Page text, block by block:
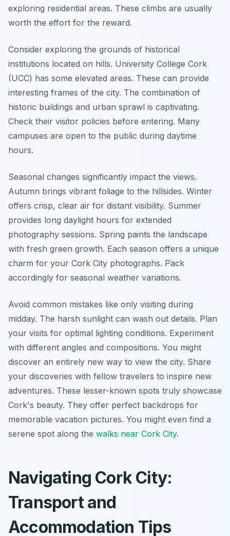
exploring residential areas. These climbs are usually
worth the effort for the reward.
Consider exploring the grounds of historical
institutions located on hills. University College Cork
(UCC) has some elevated areas. These can provide
interesting frames of the city. The combination of
historic buildings and urban sprawl is captivating.
Check their visitor policies before entering. Many
campuses are open to the public during daytime
hours.
Seasonal changes significantly impact the views.
Autumn brings vibrant foliage to the hillsides. Winter
offers crisp, clear air for distant visibility. Summer
provides long daylight hours for extended
photography sessions. Spring paints the landscape
with fresh green growth. Each season offers a unique
charm for your Cork City photographs. Pack
accordingly for seasonal weather variations.
Avoid common mistakes like only visiting during
midday. The harsh sunlight can wash out details. Plan
your visits for optimal lighting conditions. Experiment
with different angles and compositions. You might
discover an entirely new way to view the city. Share
your discoveries with fellow travelers to inspire new
adventures. These lesser-known spots truly showcase
Cork's beauty. They offer perfect backdrops for
memorable vacation pictures. You might even find a
serene spot along the walks near Cork City.
Navigating Cork City:
Transport and
Accommodation Tips